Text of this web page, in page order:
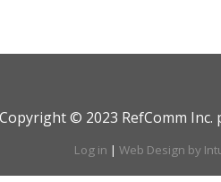
Copyright © 2023 RefComm
Log in | Web Design by